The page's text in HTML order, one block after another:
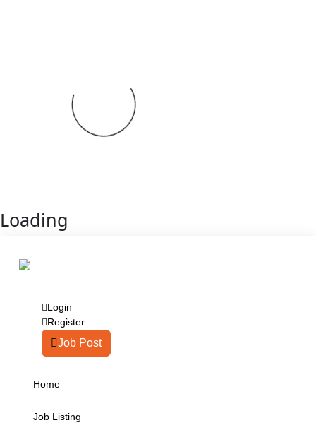
Loading
Login
Register
Job Post
Home
Job Listing